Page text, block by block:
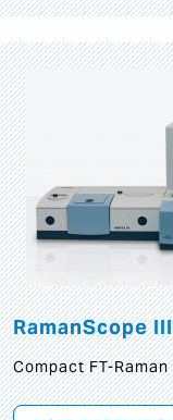
RamanScope III
Compact FT-